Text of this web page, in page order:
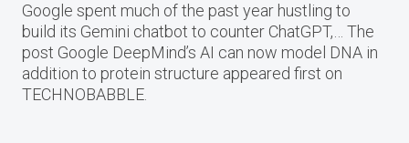
Google spent much of the past year hustling to
build its Gemini chatbot to counter ChatGPT,… The
post Google DeepMind’s AI can now model DNA in
addition to protein structure appeared first on
TECHNOBABBLE.